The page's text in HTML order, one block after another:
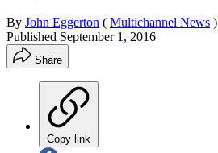
By John Eggerton ( Multichannel News )
Published September 1, 2016
Share
Copy link